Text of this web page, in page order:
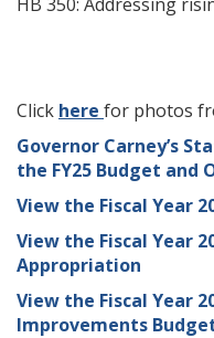
Click here for photos
Governor Carney’s
the FY25 Budget and
View the Fiscal Year
View the Fiscal Year
Appropriation
View the Fiscal Year
Improvements